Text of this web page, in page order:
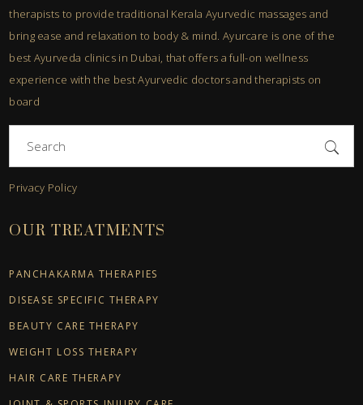
therapists to provide traditional Kerala Ayurvedic massages and
bring ease and relaxation to body & mind. Ayurcare is one of the
best Ayurveda clinics in Dubai, that offers a full-on wellness
experience with the best Ayurvedic doctors and therapists on
board
Privacy Policy
OUR TREATMENTS
PANCHAKARMA THERAPIES
DISEASE SPECIFIC THERAPY
BEAUTY CARE THERAPY
WEIGHT LOSS THERAPY
HAIR CARE THERAPY